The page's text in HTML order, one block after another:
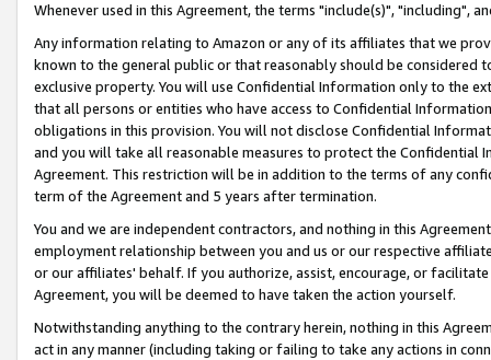
Whenever used in this Agreement, the terms "include(s)", "including",
Any information relating to Amazon or any of its affiliates that we
known to the general public or that reasonably should be considered
exclusive property. You will use Confidential Information only to the
that all persons or entities who have access to Confidential
obligations in this provision. You will not disclose Confidential
and you will take all reasonable measures to protect the Confidential
Agreement. This restriction will be in addition to the terms of any
term of the Agreement and 5 years after termination.
You and we are independent contractors, and nothing in this
employment relationship between you and us or our respective
or our affiliates' behalf. If you authorize, assist, encourage, or
Agreement, you will be deemed to have taken the action yourself.
Notwithstanding anything to the contrary herein, nothing in this
act in any manner (including taking or failing to take any actions in